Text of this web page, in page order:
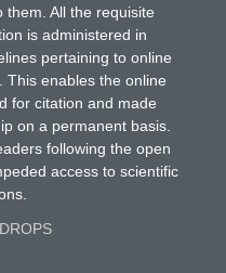
them. All the requisite
is administered in
pertaining to online
This enables the online
for citation and made
on a permanent basis.
following the open
access to scientific